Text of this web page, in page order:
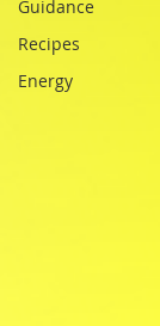
Guidance
Recipes
Energy